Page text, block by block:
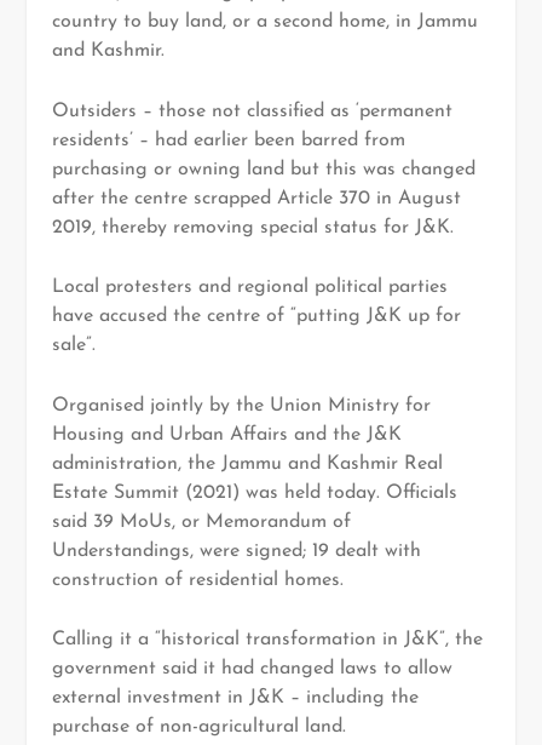
country to buy land, or a second home, in Jammu
and Kashmir.
Outsiders – those not classified as ‘permanent
residents’ – had earlier been barred from
purchasing or owning land but this was changed
after the centre scrapped Article 370 in August
2019, thereby removing special status for J&K.
Local protesters and regional political parties
have accused the centre of “putting J&K up for
sale”.
Organised jointly by the Union Ministry for
Housing and Urban Affairs and the J&K
administration, the Jammu and Kashmir Real
Estate Summit (2021) was held today. Officials
said 39 MoUs, or Memorandum of
Understandings, were signed; 19 dealt with
construction of residential homes.
Calling it a “historical transformation in J&K”, the
government said it had changed laws to allow
external investment in J&K – including the
purchase of non-agricultural land.